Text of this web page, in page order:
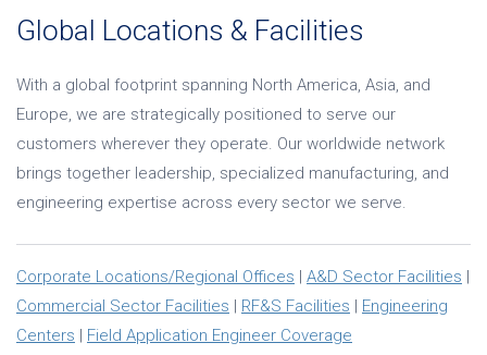
Global Locations & Facilities
With a global footprint spanning North America, Asia, and
Europe, we are strategically positioned to serve our
customers wherever they operate. Our worldwide network
brings together leadership, specialized manufacturing, and
engineering expertise across every sector we serve.
Corporate Locations/Regional Offices | A&D Sector Facilities |
Commercial Sector Facilities | RF&S Facilities | Engineering
Centers | Field Application Engineer Coverage